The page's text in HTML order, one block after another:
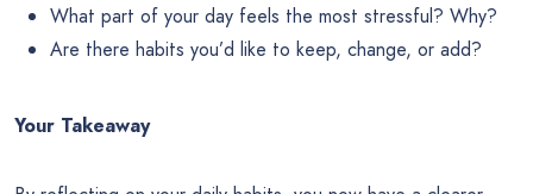
What part of your day feels the most stressful? Why?
Are there habits you’d like to keep, change, or add?
Your Takeaway